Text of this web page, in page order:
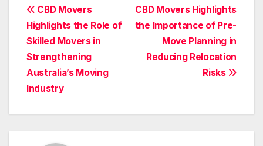
Post
navigation
CBD Movers Highlights
the Importance of Pre-
Move Planning in
Reducing Relocation
Risks
CBD Movers
Highlights the Role of
Skilled Movers in
Strengthening
Australia’s Moving
Industry